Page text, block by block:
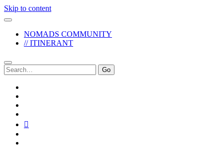
Skip to content
NOMADS COMMUNITY
// ITINERANT
Search
for: